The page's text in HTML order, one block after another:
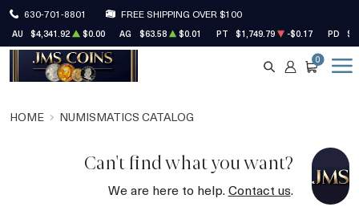
630-701-8801 FREE SHIPPING OVER $100
AU $4,341.92 $0.00 AG $63.58 $0.01 PT $1,749.79 -$0.17 PD
SEARCH
ACCOUNT
CART
0
HOME NUMISMATICS CATALOG
Can't find what you want?
We are here to help.Contact us.